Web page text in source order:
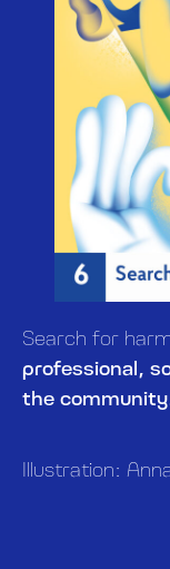
Search for
professional,
the
Illustration: